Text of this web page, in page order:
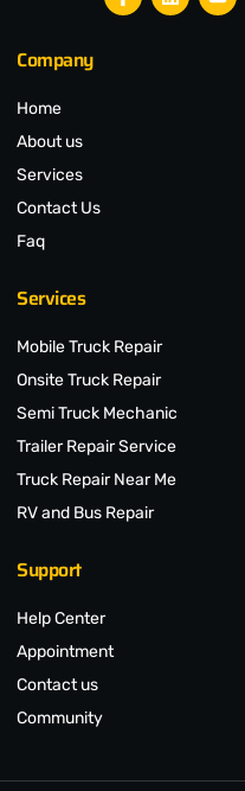
Company
Home
About us
Services
Contact Us
Faq
Services
Mobile Truck Repair
Onsite Truck Repair
Semi Truck Mechanic
Trailer Repair Service
Truck Repair Near Me
RV and Bus Repair
Support
Help Center
Appointment
Contact us
Community